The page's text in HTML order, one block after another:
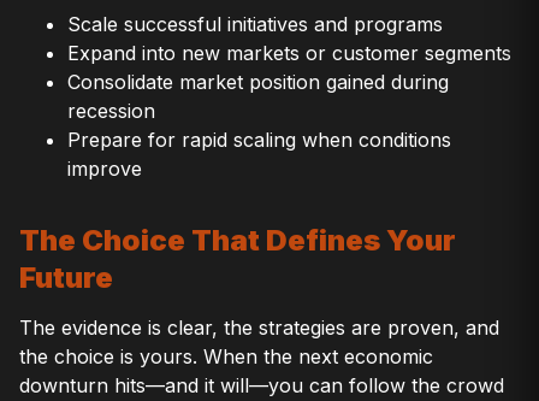
Scale successful initiatives and programs
Expand into new markets or customer segments
Consolidate market position gained during
recession
Prepare for rapid scaling when conditions
improve
The Choice That Defines Your
Future
The evidence is clear, the strategies are proven, and
the choice is yours. When the next economic
downturn hits—and it will—you can follow the crowd